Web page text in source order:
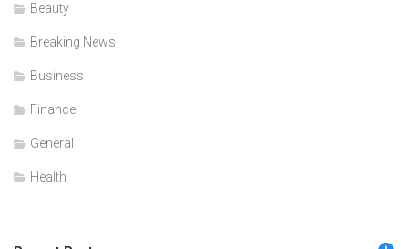
Beauty
Breaking News
Business
Finance
General
Health